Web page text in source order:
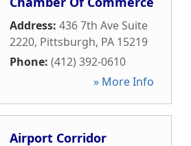
Address: 436 7th Ave Suite
2220, Pittsburgh, PA 15219
Phone: (412) 392-0610
» More Info
Airport Corridor